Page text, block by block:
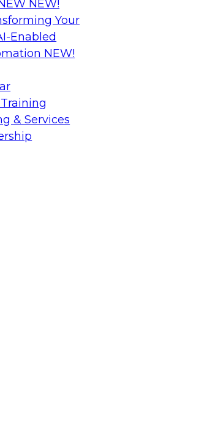
NEW!
Your
Enabled
NEW!
& Services
protection techniques and
data. Alex Gutow, Snowflake's
also review the new data